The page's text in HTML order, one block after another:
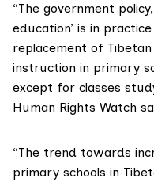
“The government
education’ is in
replacement of
instruction in primary
except for classes
Human Rights Watch
“The trend towards
primary schools in